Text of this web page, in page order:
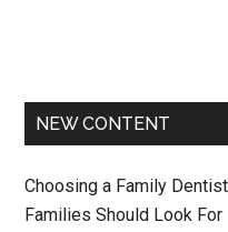
NEW CONTENT
Choosing a Family
Families Should Look For